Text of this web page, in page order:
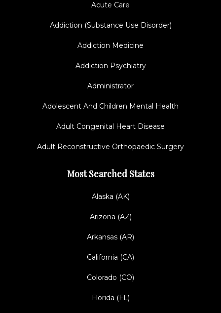
Acute Care
Addiction (Substance Use Disorder)
Addiction Medicine
Addiction Psychiatry
Administrator
Adolescent And Children Mental Health
Adult Congenital Heart Disease
Adult Reconstructive Orthopaedic Surgery
Most Searched States
Alaska (AK)
Arizona (AZ)
Arkansas (AR)
California (CA)
Colorado (CO)
Florida (FL)